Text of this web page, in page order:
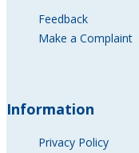
Feedback
Make a Complaint
Information
Privacy Policy